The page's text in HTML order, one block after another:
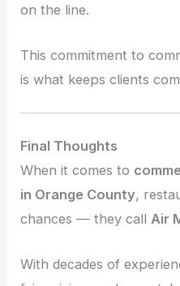
on the line.
This commitment to
is what keeps clients
Final Thoughts
When it comes to
in Orange County,
chances — they call Air
With decades of